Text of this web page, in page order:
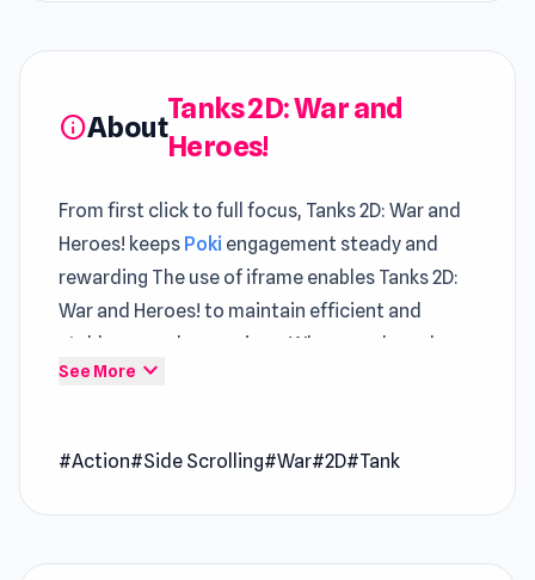
infoAbout
Tanks 2D: War and
Heroes!
From first click to full focus, Tanks 2D: War and
Heroes! keeps Poki engagement steady and
rewarding The use of iframe enables Tanks 2D:
War and Heroes! to maintain efficient and
stable gameplay sessions. Whenever boredom
hits Tanks 2D: War and Heroes! offers a quick
Tanks 2D: War and Heroes! is an epic tank battle
of real historical tanks to play. Equip yourself
See More expand_more
#Action#Side Scrolling#War#2D#Tank